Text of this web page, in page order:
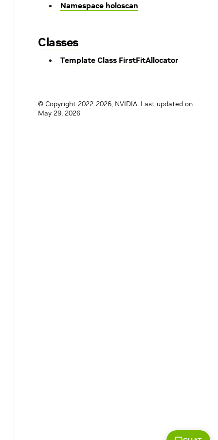
Namespace holoscan
Classes
Template Class FirstFitAllocator
© Copyright 2022-2026, NVIDIA. Last updated on
May 29, 2026